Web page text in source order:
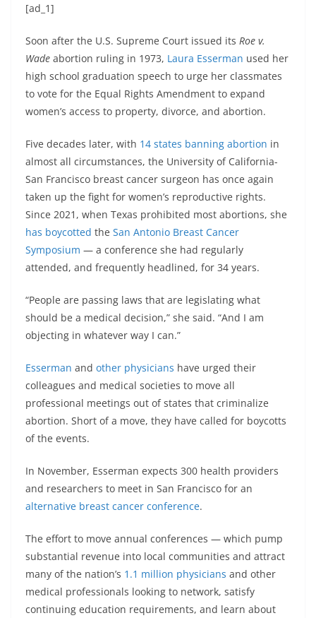
[ad_1]
Soon after the U.S. Supreme Court issued its Roe v.
Wade abortion ruling in 1973, Laura Esserman used her
high school graduation speech to urge her classmates
to vote for the Equal Rights Amendment to expand
women’s access to property, divorce, and abortion.
Five decades later, with 14 states banning abortion in
almost all circumstances, the University of California-
San Francisco breast cancer surgeon has once again
taken up the fight for women’s reproductive rights.
Since 2021, when Texas prohibited most abortions, she
has boycotted the San Antonio Breast Cancer
Symposium — a conference she had regularly
attended, and frequently headlined, for 34 years.
“People are passing laws that are legislating what
should be a medical decision,” she said. “And I am
objecting in whatever way I can.”
Esserman and other physicians have urged their
colleagues and medical societies to move all
professional meetings out of states that criminalize
abortion. Short of a move, they have called for boycotts
of the events.
In November, Esserman expects 300 health providers
and researchers to meet in San Francisco for an
alternative breast cancer conference.
The effort to move annual conferences — which pump
substantial revenue into local communities and attract
many of the nation’s 1.1 million physicians and other
medical professionals looking to network, satisfy
continuing education requirements, and learn about